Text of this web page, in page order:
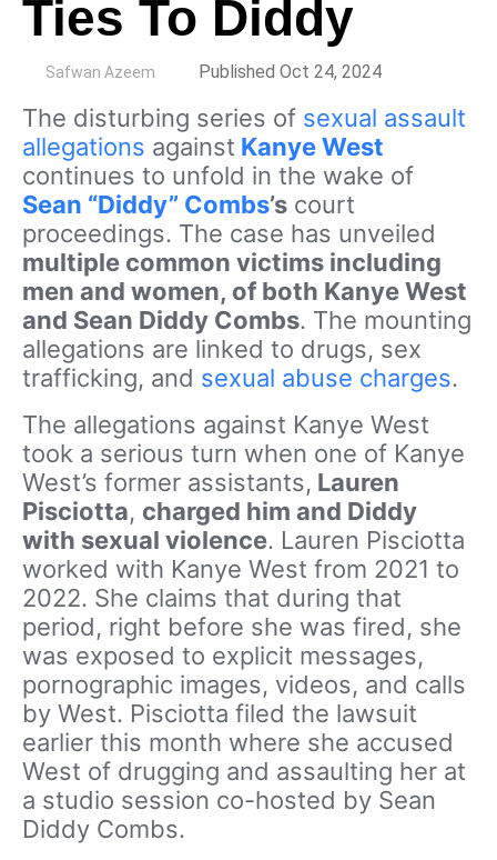
Ties To Diddy
Safwan Azeem Published Oct 24, 2024
The disturbing series of sexual assault
allegations against Kanye West
continues to unfold in the wake of
Sean “Diddy” Combs’s court
proceedings. The case has unveiled
multiple common victims including
men and women, of both Kanye West
and Sean Diddy Combs. The mounting
allegations are linked to drugs, sex
trafficking, and sexual abuse charges.
The allegations against Kanye West
took a serious turn when one of Kanye
West’s former assistants, Lauren
Pisciotta, charged him and Diddy
with sexual violence. Lauren Pisciotta
worked with Kanye West from 2021 to
2022. She claims that during that
period, right before she was fired, she
was exposed to explicit messages,
pornographic images, videos, and calls
by West. Pisciotta filed the lawsuit
earlier this month where she accused
West of drugging and assaulting her at
a studio session co-hosted by Sean
Diddy Combs.